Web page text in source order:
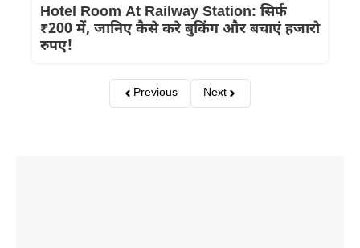
Hotel Room At Railway Station: सिर्फ
₹200 में, जानिए कैसे करे बुकिंग और बचाएं हजारो
रुपए!
Previous Next